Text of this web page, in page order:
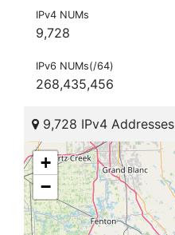
IPv4 NUMs
9,728
IPv6 NUMs(/64)
268,435,456
9,728 IPv4 Addresses
+
−